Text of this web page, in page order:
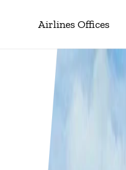
Airlines Offices